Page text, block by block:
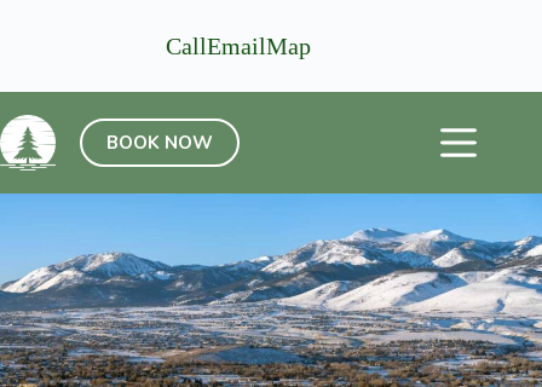
CallEmailMap
BOOK NOW